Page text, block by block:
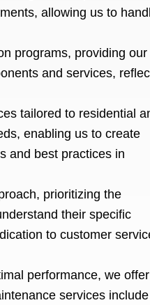
allowing us to
programs, providing
and services,
tailored to residential
enabling us to create
and best practices in
prioritizing the
their specific
to customer
performance, we offer
services include